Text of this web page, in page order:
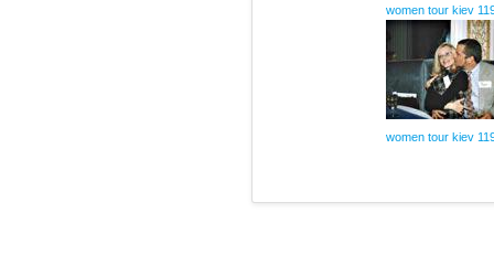
women tour kiev
women tour kiev